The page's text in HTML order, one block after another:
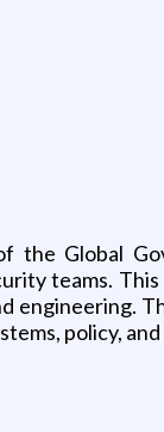
Global
teams.
engineering.
policy,